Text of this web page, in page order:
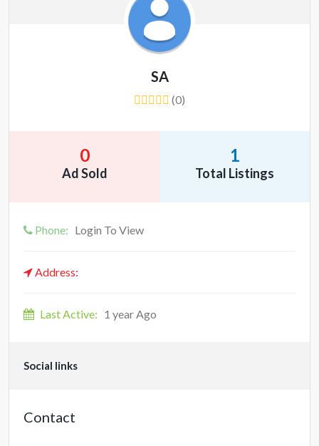
SA
(0)
0
Ad Sold
1
Total Listings
Phone: Login To View
Address:
Last Active: 1 year Ago
Social links
Contact